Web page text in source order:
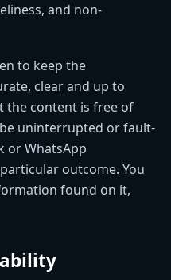
and non-
to keep the
clear and up to
the content is free of
uninterrupted or fault-
or WhatsApp
outcome. You
found on it,